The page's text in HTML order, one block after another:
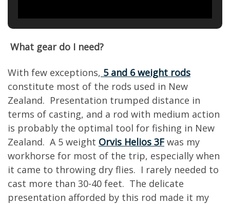
What gear do I need?
With few exceptions, 5 and 6 weight rods
constitute most of the rods used in New
Zealand. Presentation trumped distance in
terms of casting, and a rod with medium action
is probably the optimal tool for fishing in New
Zealand. A 5 weight Orvis Helios 3F was my
workhorse for most of the trip, especially when
it came to throwing dry flies. I rarely needed to
cast more than 30-40 feet. The delicate
presentation afforded by this rod made it my